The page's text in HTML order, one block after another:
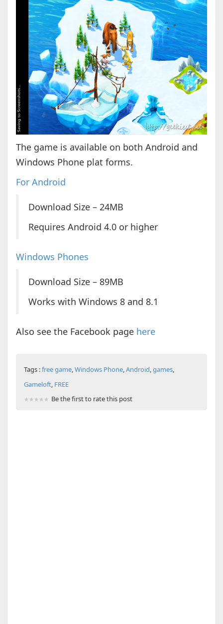
The game is available on both Android and
Windows Phone plat forms.
For Android
Download Size – 24MB
Requires Android 4.0 or higher
Windows Phones
Download Size – 89MB
Works with Windows 8 and 8.1
Also see the Facebook page here
Tags :free game,Windows Phone,Android,games,
Gameloft, FREE
Be the first to rate this post